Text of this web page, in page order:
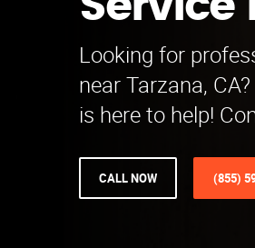
Looking for
near Tarzana,
is here to help!
CALL NOW (855)